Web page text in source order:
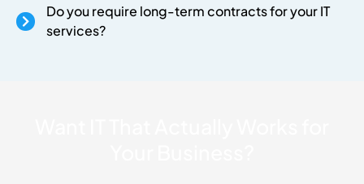
Do you require long-term contracts for your IT
services?